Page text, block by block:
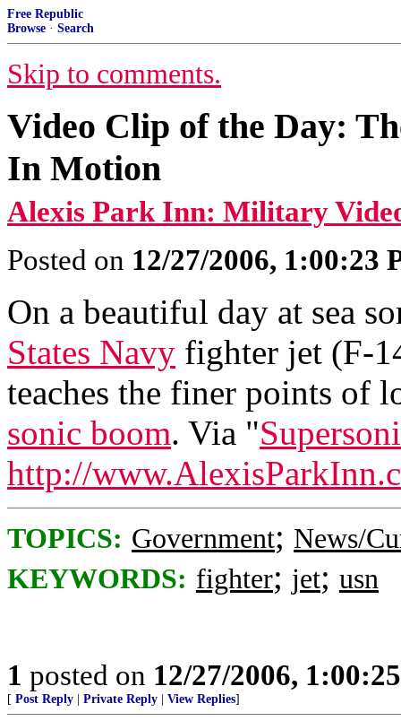
Free Republic
Browse · Search
Skip to comments.
Video Clip of the Day:
In Motion
Alexis Park Inn: Military
Posted on 12/27/2006, 1:00:23
On a beautiful day at sea
States Navy fighter jet (F-
teaches the finer points of
sonic boom. Via "
http://
TOPICS: Government; News/
KEYWORDS: fighter; jet; usn
1 posted on 12/27/2006,
[ Post Reply Private Reply View Replies]